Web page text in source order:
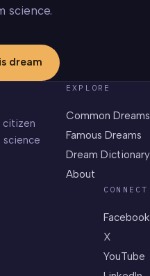
science.
dream
citizen
science
EXPLORE
Common Dreams
Famous Dreams
Dream Dictionary
About
CONNECT
Facebook
X
YouTube